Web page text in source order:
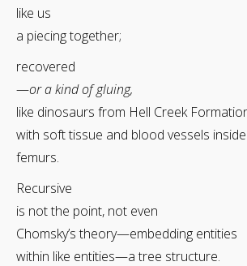
like us
a piecing together;
recovered
—or a kind of gluing,
like dinosaurs from Hell Creek
with soft tissue and blood vessels inside
femurs.
Recursive
is not the point, not even
Chomsky’s theory—embedding entities
within like entities—a tree structure.